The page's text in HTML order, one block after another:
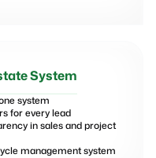
System
system
for every lead
in sales and project
management system